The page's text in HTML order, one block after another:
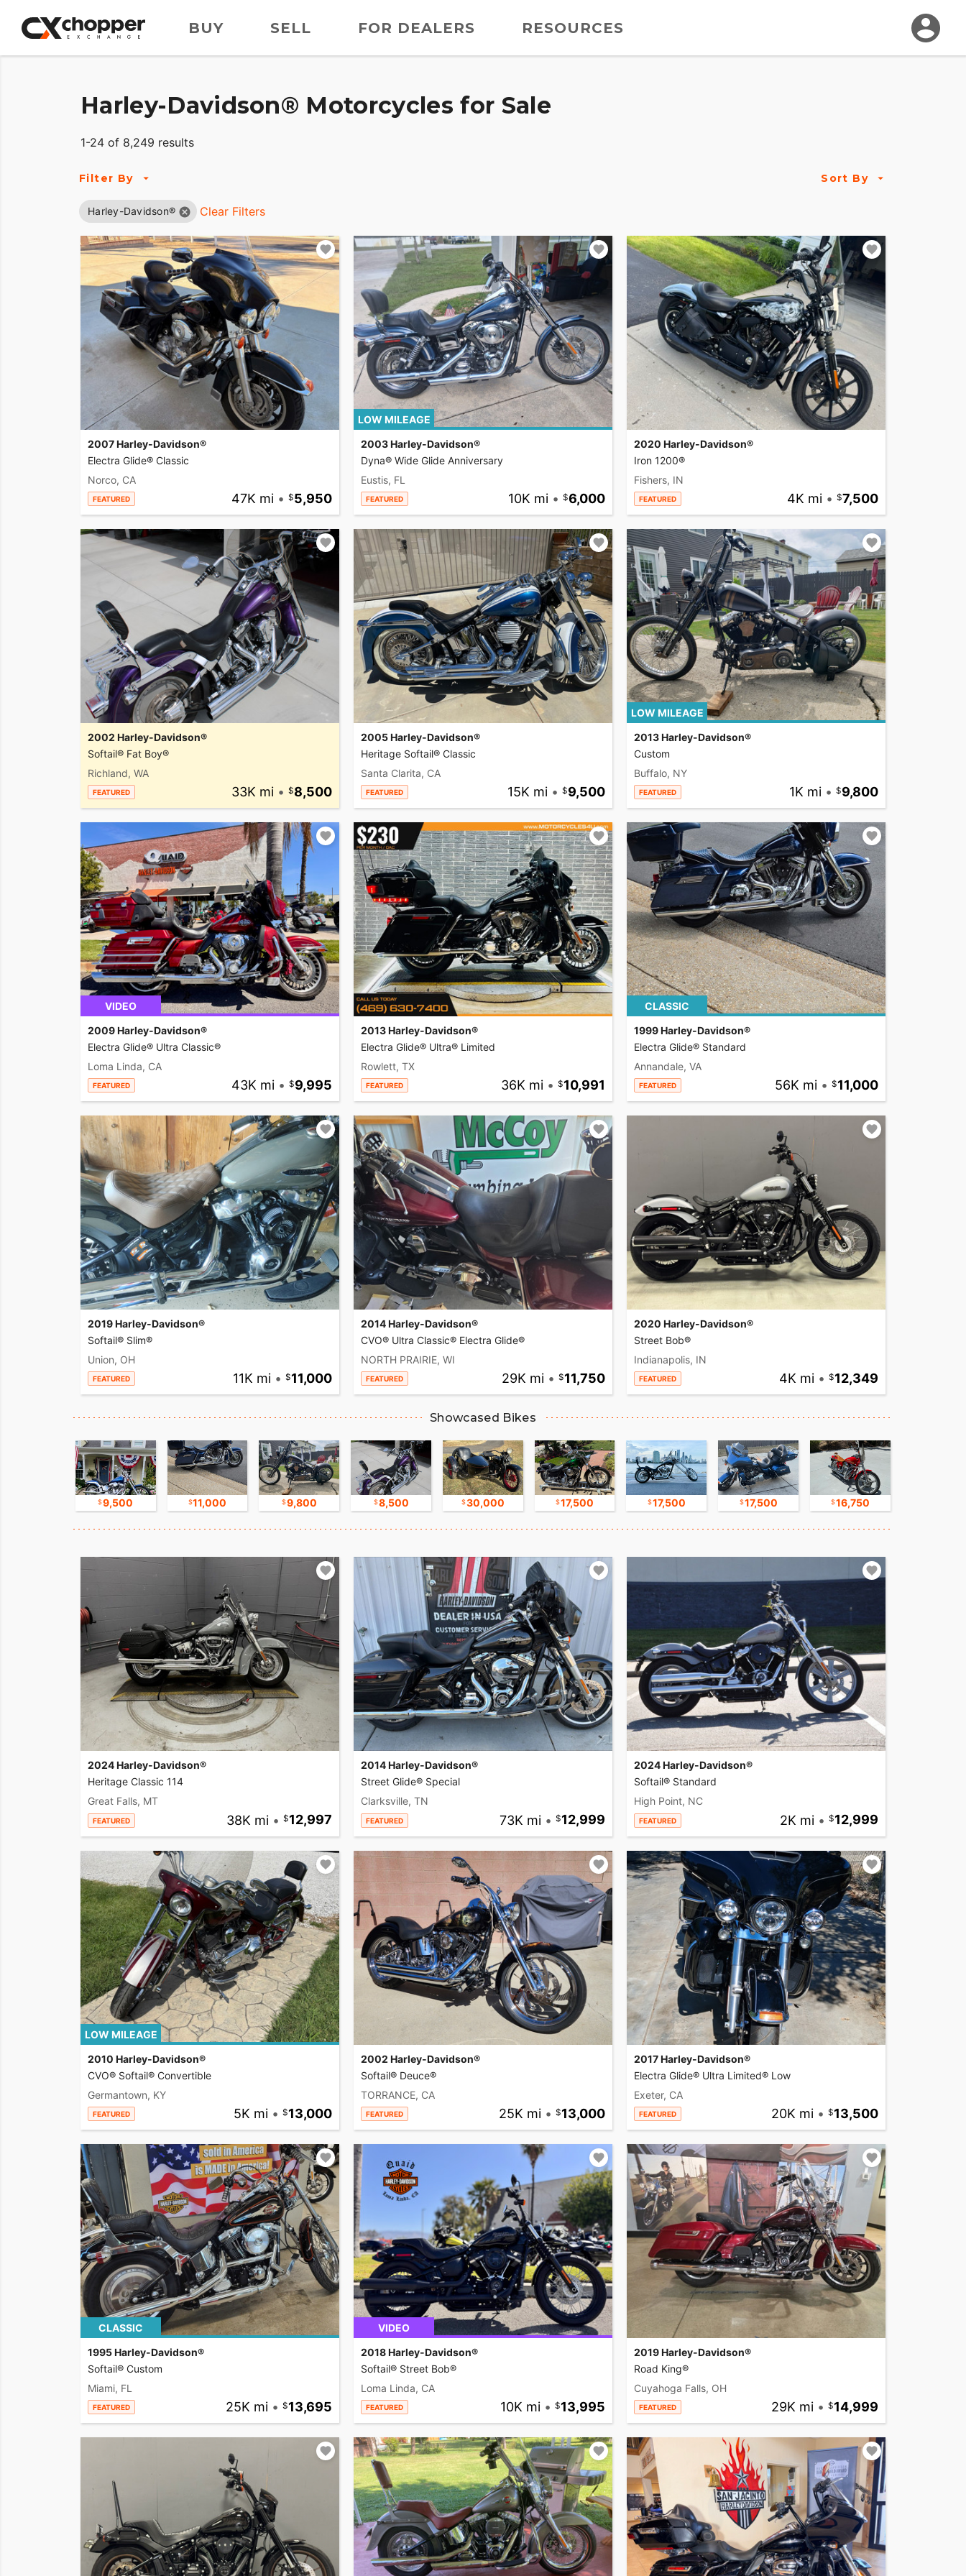
BUY SELL FOR DEALERS RESOURCES
Harley-Davidson® Motorcycles for Sale
1-24 of 8,249 results
Filter By Sort By
Harley-Davidson® Clear Filters
2007 Harley-Davidson®
Electra Glide® Classic
Norco, CA
FEATURED 47K mi • 5,950
LOW MILEAGE
2003 Harley-Davidson®
Dyna® Wide Glide Anniversary
Eustis, FL
FEATURED 10K mi • 6,000
2020 Harley-Davidson®
Iron 1200®
Fishers, IN
FEATURED 4K mi • 7,500
2002 Harley-Davidson®
Softail® Fat Boy®
Richland, WA
FEATURED 33K mi • 8,500
2005 Harley-Davidson®
Heritage Softail® Classic
Santa Clarita, CA
FEATURED 15K mi • 9,500
LOW MILEAGE
2013 Harley-Davidson®
Custom
Buffalo, NY
FEATURED 1K mi • 9,800
VIDEO
2009 Harley-Davidson®
Electra Glide® Ultra Classic®
Loma Linda, CA
FEATURED 43K mi • 9,995
2013 Harley-Davidson®
Electra Glide® Ultra® Limited
Rowlett, TX
FEATURED 36K mi • 10,991
CLASSIC
1999 Harley-Davidson®
Electra Glide® Standard
Annandale, VA
FEATURED 56K mi • 11,000
2019 Harley-Davidson®
Softail® Slim®
Union, OH
FEATURED 11K mi • 11,000
2014 Harley-Davidson®
CVO® Ultra Classic® Electra Glide®
NORTH PRAIRIE, WI
FEATURED 29K mi • 11,750
2020 Harley-Davidson®
Street Bob®
Indianapolis, IN
FEATURED 4K mi • 12,349
Showcased Bikes
9,500 11,000 9,800 8,500 30,000 17,500 17,500 17,500 16,750
2024 Harley-Davidson®
Heritage Classic 114
Great Falls, MT
FEATURED 38K mi • 12,997
2014 Harley-Davidson®
Street Glide® Special
Clarksville, TN
FEATURED 73K mi • 12,999
2024 Harley-Davidson®
Softail® Standard
High Point, NC
FEATURED 2K mi • 12,999
LOW MILEAGE
2010 Harley-Davidson®
CVO® Softail® Convertible
Germantown, KY
FEATURED 5K mi • 13,000
2002 Harley-Davidson®
Softail® Deuce®
TORRANCE, CA
FEATURED 25K mi • 13,000
2017 Harley-Davidson®
Electra Glide® Ultra Limited® Low
Exeter, CA
FEATURED 20K mi • 13,500
CLASSIC
1995 Harley-Davidson®
Softail® Custom
Miami, FL
FEATURED 25K mi • 13,695
VIDEO
2018 Harley-Davidson®
Softail® Street Bob®
Loma Linda, CA
FEATURED 10K mi • 13,995
2019 Harley-Davidson®
Road King®
Cuyahoga Falls, OH
FEATURED 29K mi • 14,999